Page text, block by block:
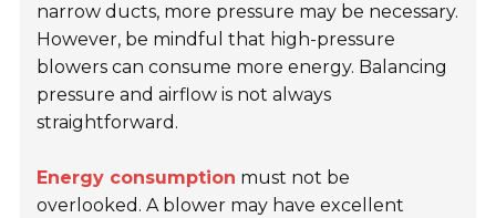
narrow ducts, more pressure may be necessary.
However, be mindful that high-pressure
blowers can consume more energy. Balancing
pressure and airflow is not always
straightforward.
Energy consumption must not be
overlooked. A blower may have excellent